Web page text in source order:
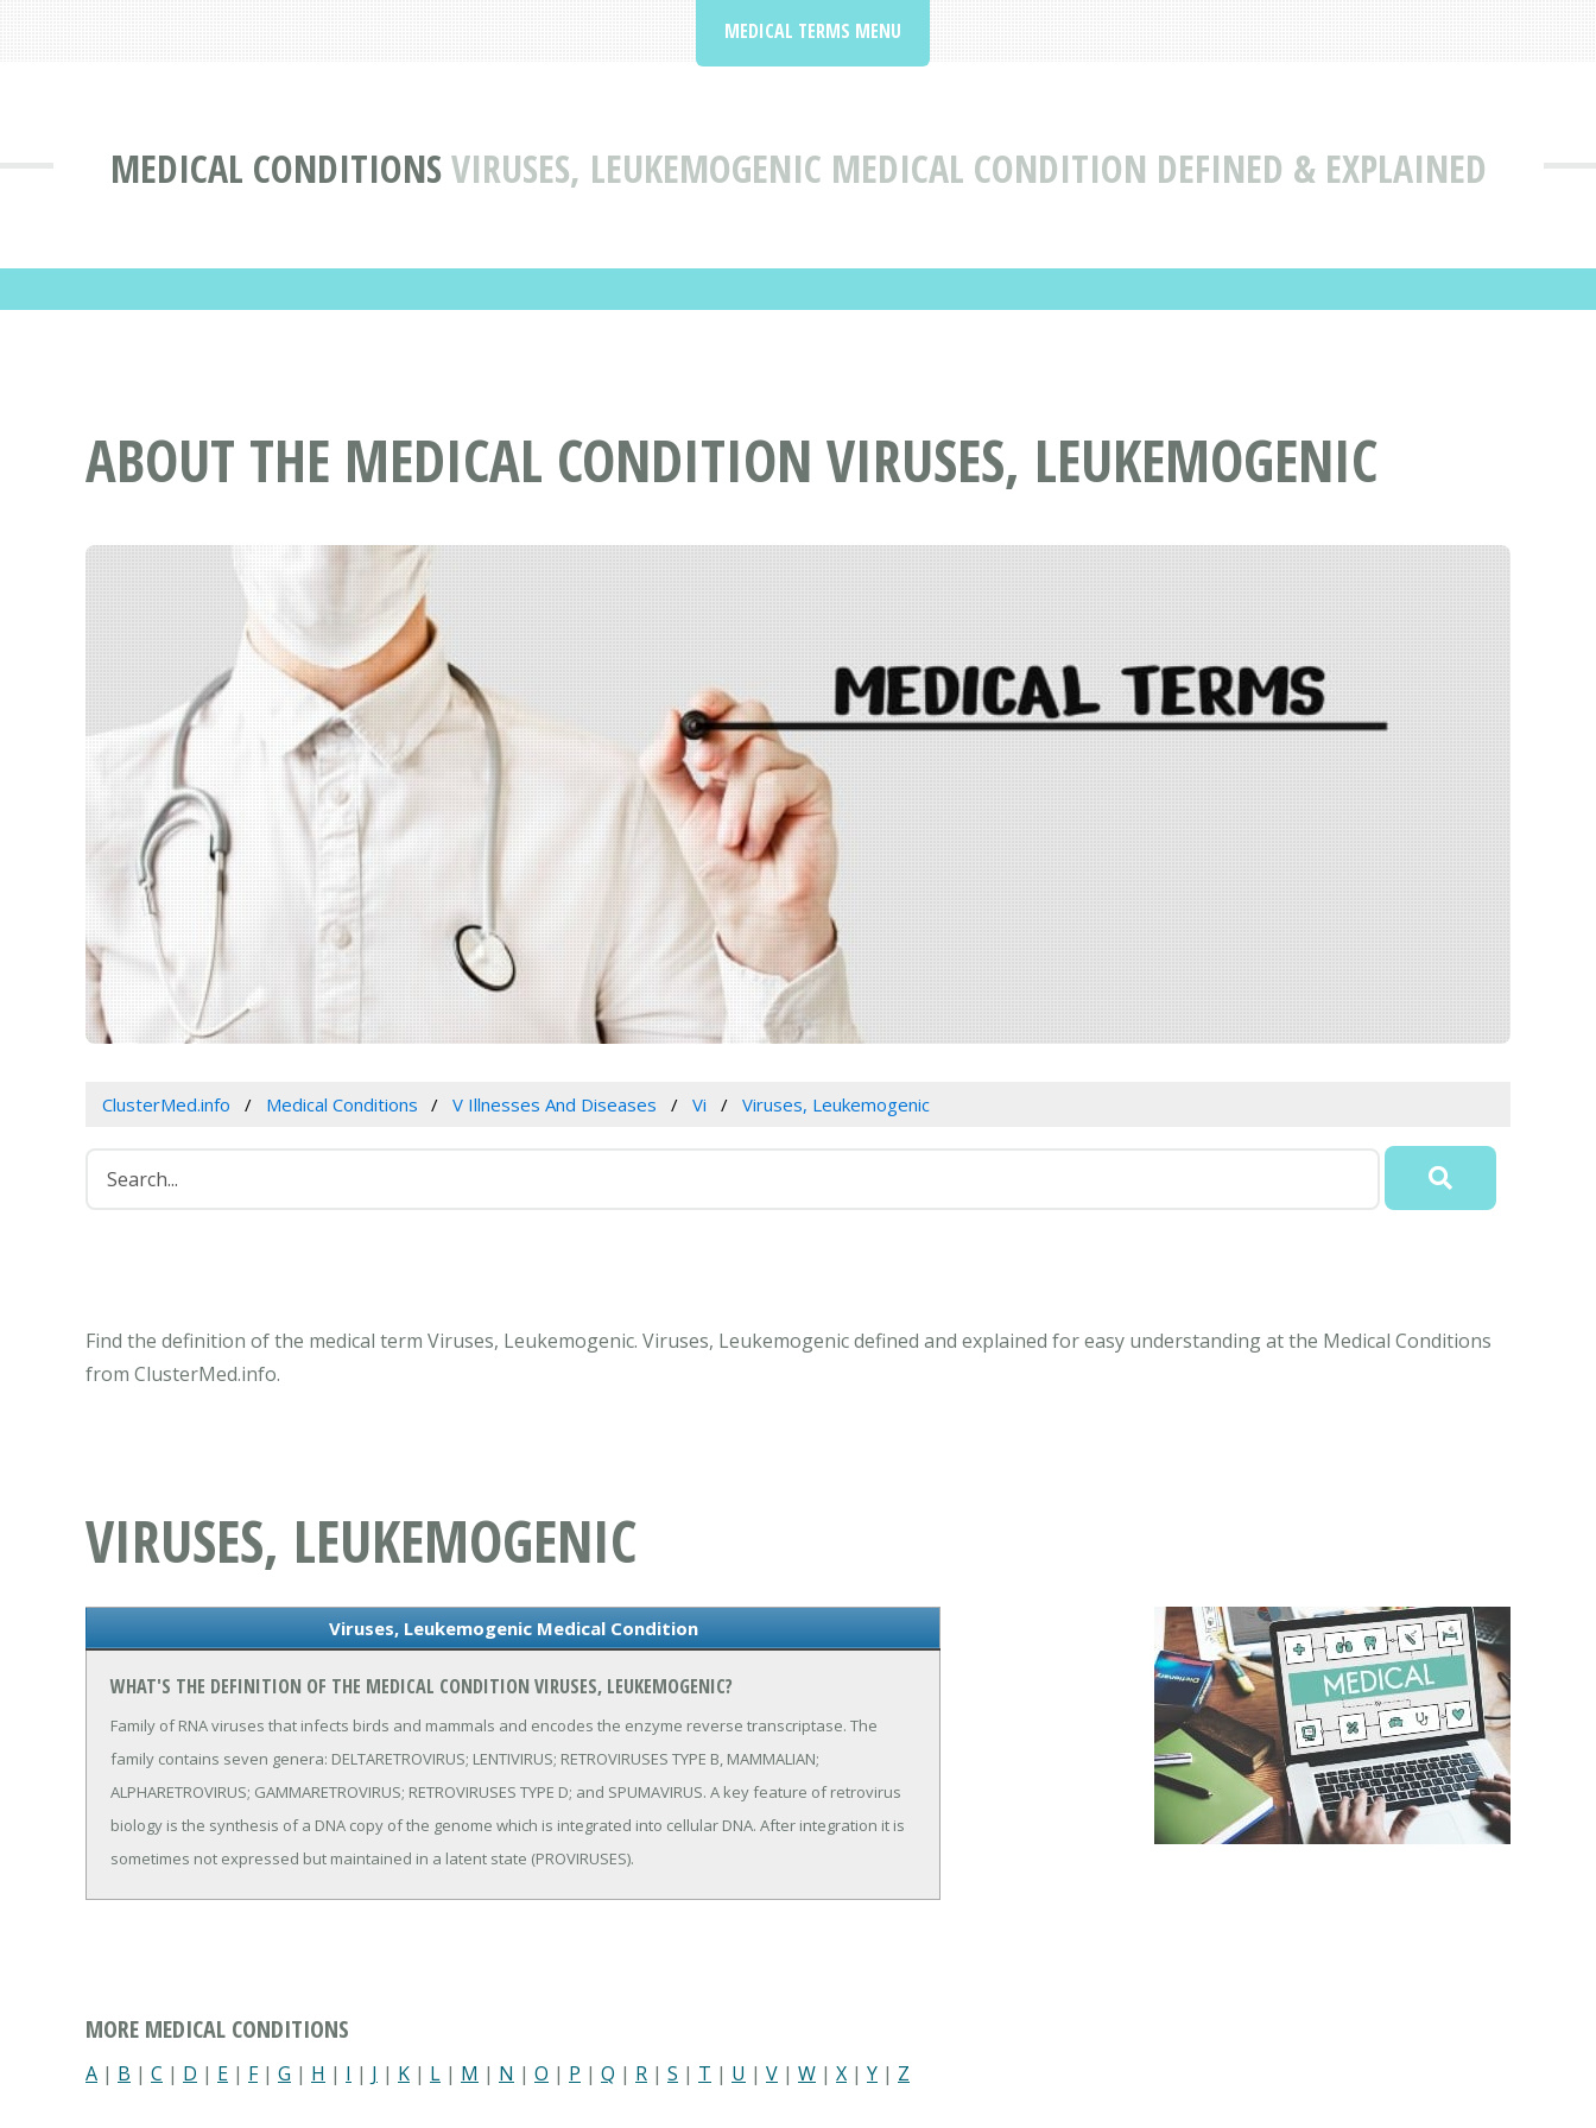
MEDICAL CONDITIONSVIRUSES, LEUKEMOGENIC MEDICAL CONDITION DEFINED & EXPLAINED
MEDICAL TERMS MENU
ABOUT THE MEDICAL CONDITION VIRUSES, LEUKEMOGENIC
ClusterMed.info Medical Conditions V Illnesses And Diseases Vi Viruses, Leukemogenic
Find the definition of the medical term Viruses, Leukemogenic. Viruses, Leukemogenic defined and explained for easy understanding at the Medical Conditions
from ClusterMed.info.
VIRUSES, LEUKEMOGENIC
Viruses, Leukemogenic Medical Condition
WHAT'S THE DEFINITION OF THE MEDICAL CONDITION VIRUSES, LEUKEMOGENIC?
Family of RNA viruses that infects birds and mammals and encodes the enzyme reverse transcriptase. The
family contains seven genera: DELTARETROVIRUS; LENTIVIRUS; RETROVIRUSES TYPE B, MAMMALIAN;
ALPHARETROVIRUS; GAMMARETROVIRUS; RETROVIRUSES TYPE D; and SPUMAVIRUS. A key feature of retrovirus
biology is the synthesis of a DNA copy of the genome which is integrated into cellular DNA. After integration it is
sometimes not expressed but maintained in a latent state (PROVIRUSES).
MORE MEDICAL CONDITIONS
A | B | C | D | E | F| G | H | I | J | K | L | M | N | O | P | Q | R | S | T | U | V | W | X | Y | Z